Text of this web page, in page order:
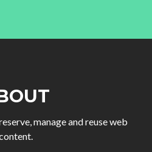
manage and reuse web